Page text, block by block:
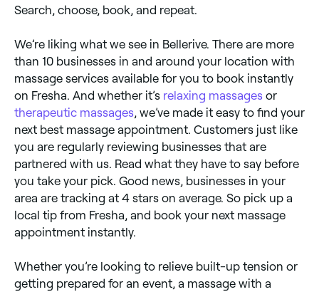
Search, choose, book, and repeat.
We’re liking what we see in Bellerive. There are more
than 10 businesses in and around your location with
massage services available for you to book instantly
on Fresha. And whether it’s relaxing massages or
therapeutic massages, we’ve made it easy to find your
next best massage appointment. Customers just like
you are regularly reviewing businesses that are
partnered with us. Read what they have to say before
you take your pick. Good news, businesses in your
area are tracking at 4 stars on average. So pick up a
local tip from Fresha, and book your next massage
appointment instantly.
Whether you’re looking to relieve built-up tension or
getting prepared for an event, a massage with a